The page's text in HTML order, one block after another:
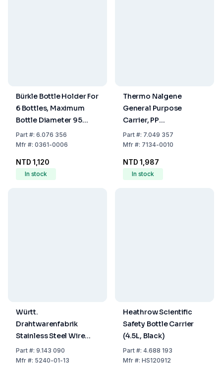
Bürkle Bottle Holder For
6 Bottles, Maximum
Bottle Diameter 95
mm, 310 x 210 x 305
mm
Part#: 6.076 356
Mfr#: 0361-0006
NTD 1,120
In stock
Thermo Nalgene
General Purpose
Carrier, PP
Compartment
(340x89x111 mm)
Part#: 7.049 357
Mfr#: 7134-0010
NTD 1,987
In stock
Württ.
Drahtwarenfabrik
Stainless Steel Wire
Transport Basket (400
× 300 × 200 mm)
Part#: 9.143 090
Mfr#: 5240-01-13
Heathrow Scientific
Safety Bottle Carrier
(4.5L, Black)
Part#: 4.688 193
Mfr#: HS120912